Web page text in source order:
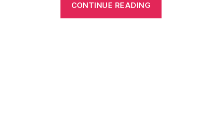
CONTINUE READING